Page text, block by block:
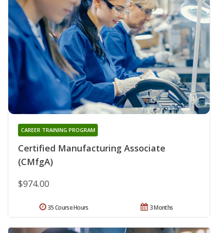
Certified Manufacturing Associate
(CMfgA)
CAREER TRAINING PROGRAM
$974.00
3 Months
35 Course Hours